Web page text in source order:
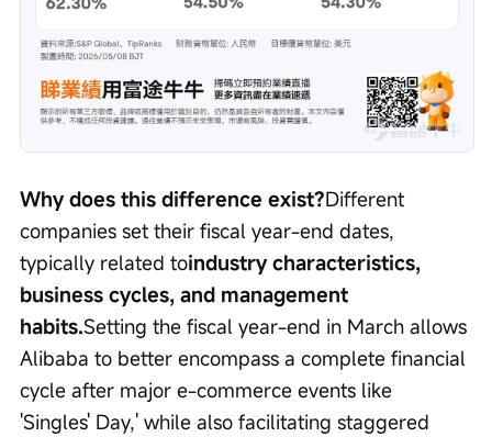
Why does this difference exist?Different
companies set their fiscal year-end dates,
typically related toindustry characteristics,
business cycles, and management
habits.Setting the fiscal year-end in March allows
Alibaba to better encompass a complete financial
cycle after major e-commerce events like
'Singles' Day,' while also facilitating staggered